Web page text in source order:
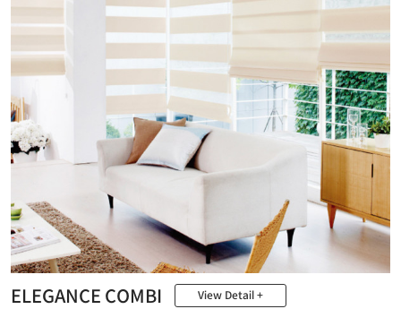
ELEGANCE COMBI View Detail +